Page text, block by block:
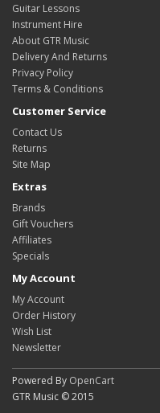
Guitar Lessons
Instrument Hire
About GTR Music
Delivery And Returns
Privacy Policy
Terms & Conditions
Customer Service
Contact Us
Returns
Site Map
Extras
Brands
Gift Vouchers
Affiliates
Specials
My Account
My Account
Order History
Wish List
Newsletter
Powered By OpenCart
GTR Music © 2015